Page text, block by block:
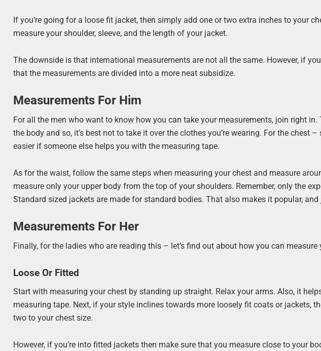
If you’re going for a loose fit jacket, then simply add one or two extra inches to your
measure your shoulder, sleeve, and the length of your jacket.
The downside is that international measurements are not all the same. However, if
that the measurements are divided into a more neat subsidize.
Measurements For Him
For all the men who want to know how you can take your measurements, join right
the body and so, it’s best not to take it over the clothes you’re wearing. For the chest
easier if someone else helps you with the measuring tape.
As for the waist, follow the same steps when measuring your chest and measure
measure only your upper body from the top of your shoulders. Remember, only the
Standard sized jackets are made for standard bodies. That also makes it popular,
Measurements For Her
Finally, for the ladies who are reading this – let’s find out about how you can measure
Loose Or Fitted
Start with measuring your chest by standing up straight. Relax your arms. Also, it
measuring tape. Next, if your style inclines towards more loosely fit coats or jackets,
two to your chest size.
However, if you’re into fitted jackets then make sure that you measure close to your